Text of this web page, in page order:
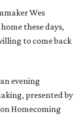
Wes
these days,
to come back
evening
presented by
Homecoming